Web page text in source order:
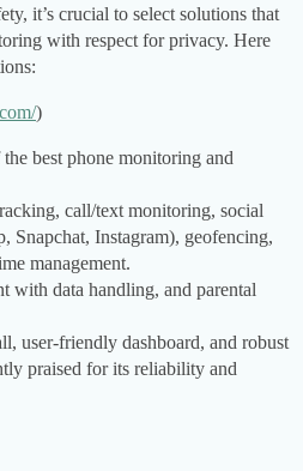
it’s crucial to select solutions that
with respect for privacy. Here
)
best phone monitoring and
call/text monitoring, social
Snapchat, Instagram), geofencing,
management.
with data handling, and parental
user-friendly dashboard, and robust
praised for its reliability and